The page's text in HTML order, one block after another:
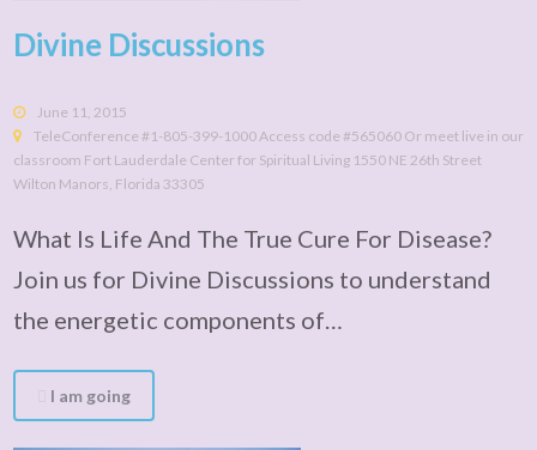
Divine Discussions
June 11, 2015
TeleConference #1-805-399-1000 Access code #565060 Or meet live in our
classroom Fort Lauderdale Center for Spiritual Living 1550 NE 26th Street
Wilton Manors, Florida 33305
What Is Life And The True Cure For Disease?
Join us for Divine Discussions to understand
the energetic components of…
I am going